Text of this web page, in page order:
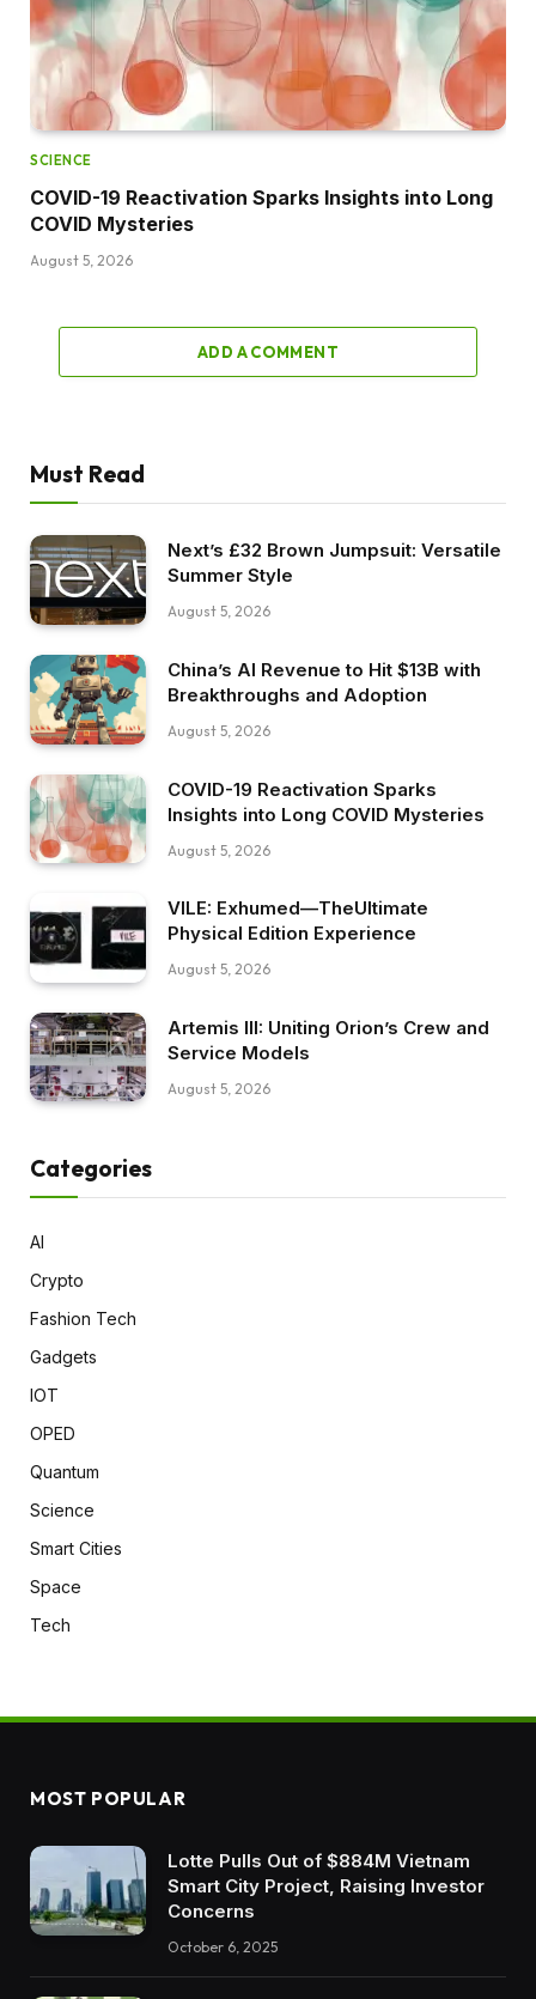
SCIENCE
COVID-19 Reactivation Sparks Insights into Long
COVID Mysteries
August 5, 2026
ADD A COMMENT
Must Read
Next’s £32 Brown Jumpsuit: Versatile
Summer Style
August 5, 2026
China’s AI Revenue to Hit $13B with
Breakthroughs and Adoption
August 5, 2026
COVID-19 Reactivation Sparks
Insights into Long COVID Mysteries
August 5, 2026
VILE: Exhumed—TheUltimate
Physical Edition Experience
August 5, 2026
Artemis III: Uniting Orion’s Crew and
Service Models
August 5, 2026
Categories
AI
Crypto
Fashion Tech
Gadgets
IOT
OPED
Quantum
Science
Smart Cities
Space
Tech
MOST POPULAR
Lotte Pulls Out of $884M Vietnam
Smart City Project, Raising Investor
Concerns
October 6, 2025